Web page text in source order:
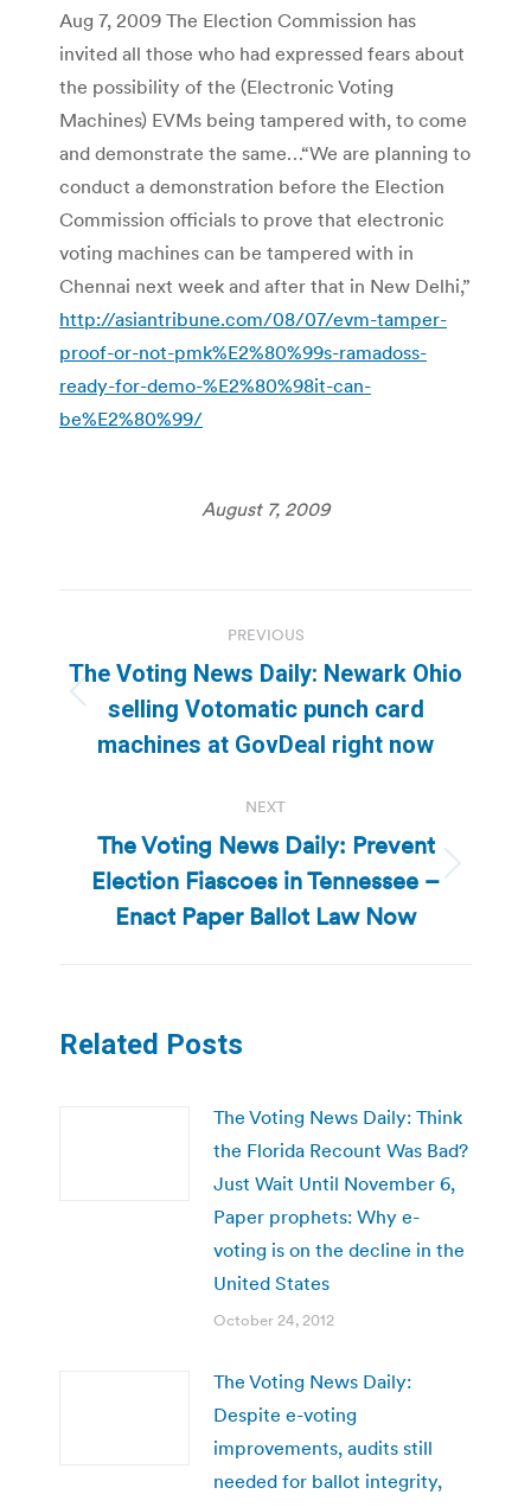
Aug 7, 2009 The Election Commission has
invited all those who had expressed fears about
the possibility of the (Electronic Voting
Machines) EVMs being tampered with, to come
and demonstrate the same…“We are planning to
conduct a demonstration before the Election
Commission officials to prove that electronic
voting machines can be tampered with in
Chennai next week and after that in New Delhi,”
http://asiantribune.com/08/07/evm-tamper-
proof-or-not-pmk%E2%80%99s-ramadoss-
ready-for-demo-%E2%80%98it-can-
be%E2%80%99/
August 7, 2009
navigation
PREVIOUS
Previous
post:
The Voting News Daily: Newark Ohio
selling Votomatic punch card
machines at GovDeal right now
NEXT
Next
post:
The Voting News Daily: Prevent
Election Fiascoes in Tennessee –
Enact Paper Ballot Law Now
Related Posts
The Voting News Daily: Think
the Florida Recount Was Bad?
Just Wait Until November 6,
Paper prophets: Why e-
voting is on the decline in the
United States
October 24, 2012
The Voting News Daily:
Despite e-voting
improvements, audits still
needed for ballot integrity,